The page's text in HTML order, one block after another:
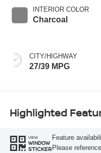
INTERIOR COLOR
Charcoal
CITY/HIGHWAY
27/39 MPG
Highlighted
VIEW
WINDOW
STICKER
Feature
Please